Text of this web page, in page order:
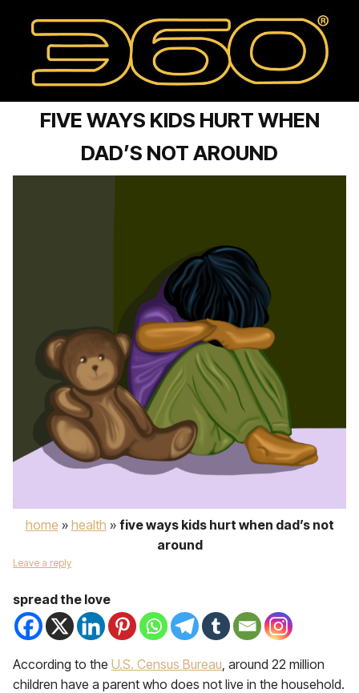
FIVE WAYS KIDS HURT WHEN
DAD’S NOT AROUND
home » health » five ways kids hurt when dad’s not
around
Leave a reply
spread the love
According to the U.S. Census Bureau, around 22 million
children have a parent who does not live in the household.